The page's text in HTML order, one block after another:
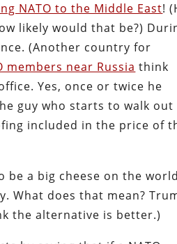
NATO to the Middle East!
likely would that be?)
(Another country for
members near Russia think
Yes, once or twice he
guy who starts to walk out
included in the price of
be a big cheese on the world
What does that mean?
the alternative is better.)